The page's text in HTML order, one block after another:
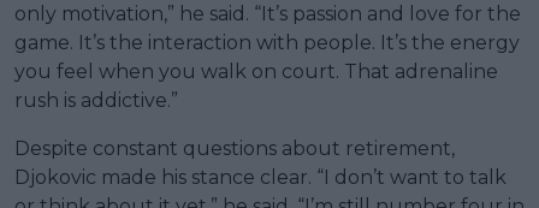
only motivation,” he said. “It’s passion and love for the
game. It’s the interaction with people. It’s the energy
you feel when you walk on court. That adrenaline
rush is addictive.”
Despite constant questions about retirement,
Djokovic made his stance clear. “I don’t want to talk